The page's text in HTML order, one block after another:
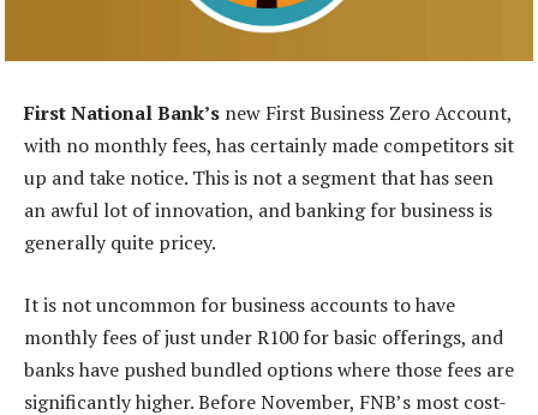
First National Bank’s new First Business Zero Account,
with no monthly fees, has certainly made competitors sit
up and take notice. This is not a segment that has seen
an awful lot of innovation, and banking for business is
generally quite pricey.
It is not uncommon for business accounts to have
monthly fees of just under R100 for basic offerings, and
banks have pushed bundled options where those fees are
significantly higher. Before November, FNB’s most cost-